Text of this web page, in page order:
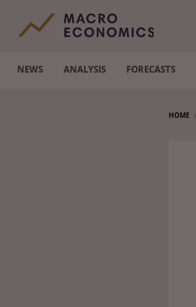
NEWS ANALYSIS FORECASTS
HOME